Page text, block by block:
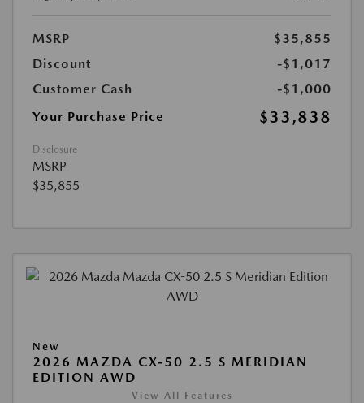
MSRP
$35,855
Discount
-$1,017
Customer Cash
-$1,000
Your Purchase Price
$33,838
Disclosure
MSRP
$35,855
New
2026 MAZDA CX-50 2.5 S MERIDIAN
EDITION AWD
View All Features